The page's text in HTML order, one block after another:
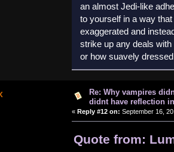
an almost Jedi-like
to yourself in a way
exaggerated and
strike up any deals
or how suavely
Re: Why vampires
didnt have reflection
« Reply #12 on: September 16,
Quote from: